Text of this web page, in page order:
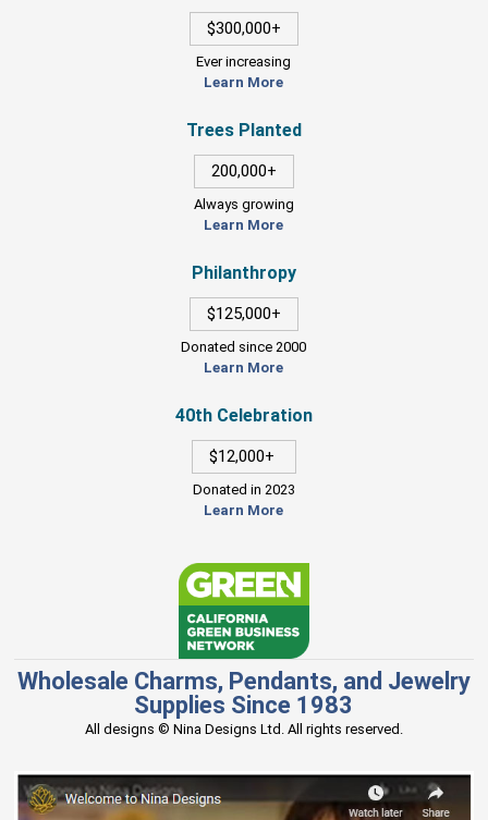
$300,000+
Ever increasing
Learn More
Trees Planted
200,000+
Always growing
Learn More
Philanthropy
$125,000+
Donated since 2000
Learn More
40th Celebration
$12,000+
Donated in 2023
Learn More
Wholesale Charms, Pendants, and Jewelry
Supplies Since 1983
All designs © Nina Designs Ltd. All rights reserved.